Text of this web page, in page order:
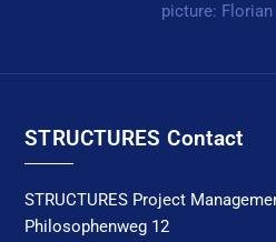
picture: Florian
STRUCTURES Contact
STRUCTURES Project
Philosophenweg 12